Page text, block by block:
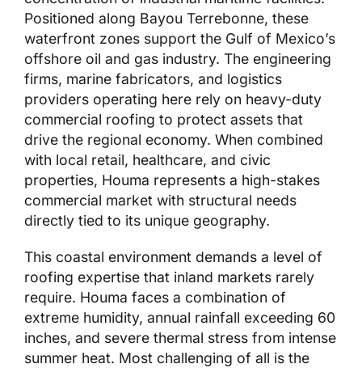
Positioned along Bayou Terrebonne, these
waterfront zones support the Gulf of Mexico’s
offshore oil and gas industry. The engineering
firms, marine fabricators, and logistics
providers operating here rely on heavy-duty
commercial roofing to protect assets that
drive the regional economy. When combined
with local retail, healthcare, and civic
properties, Houma represents a high-stakes
commercial market with structural needs
directly tied to its unique geography.
This coastal environment demands a level of
roofing expertise that inland markets rarely
require. Houma faces a combination of
extreme humidity, annual rainfall exceeding 60
inches, and severe thermal stress from intense
summer heat. Most challenging of all is the